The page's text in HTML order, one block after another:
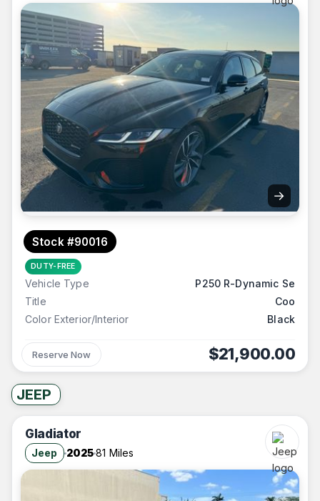
→
Stock #90016
DUTY-FREE
Vehicle Type
P250 R-Dynamic Se
Title
Coo
Color Exterior/Interior
Black
Reserve Now $21,900.00
JEEP
Gladiator
Jeep 202581 Miles